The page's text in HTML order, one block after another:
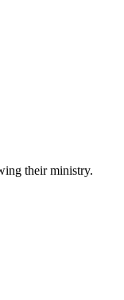
their ministry.